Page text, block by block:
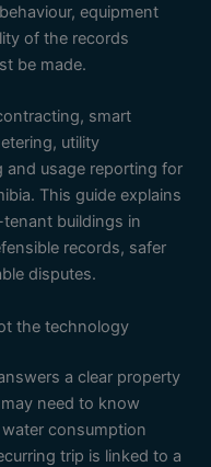
equipment
of the records
be made.
smart
utility
and usage reporting for
This guide explains
buildings in
records, safer
disputes.
the technology
a clear property
need to know
consumption
trip is linked to a